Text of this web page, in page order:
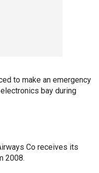
to make an emergency
bay during
Co receives its
2008.